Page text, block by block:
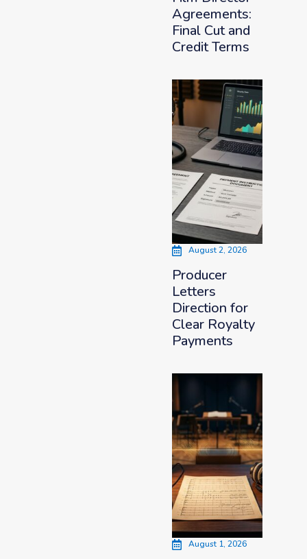
Agreements:
Final Cut and
Credit Terms
August 2, 2026
Producer
Letters
Direction for
Clear Royalty
Payments
August 1, 2026